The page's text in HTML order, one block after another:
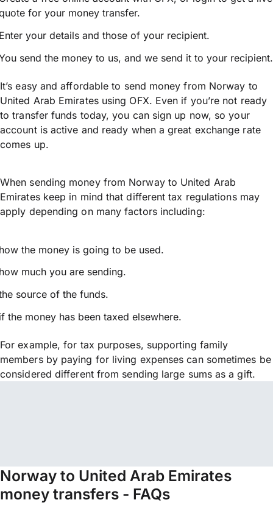
for your money transfer.
your details and those of your recipient.
send the money to us, and we send it to your recipient.
It’s easy and affordable to send money from Norway to
United Arab Emirates using OFX. Even if you’re not ready
to transfer funds today, you can sign up now, so your
account is active and ready when a great exchange rate
comes up.
When sending money from Norway to United Arab
Emirates keep in mind that different tax regulations may
apply depending on many factors including:
the money is going to be used.
much you are sending.
source of the funds.
the money has been taxed elsewhere.
For example, for tax purposes, supporting family
members by paying for living expenses can sometimes be
considered different from sending large sums as a gift.
Norway to United Arab Emirates
money transfers - FAQs